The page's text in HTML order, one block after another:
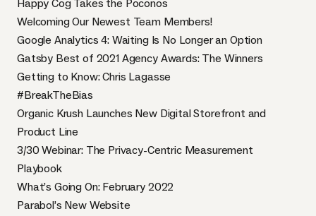
Happy Cog Takes the Poconos
Welcoming Our Newest Team Members!
Google Analytics 4: Waiting Is No Longer an Option
Gatsby Best of 2021 Agency Awards: The Winners
Getting to Know: Chris Lagasse
#BreakTheBias
Organic Krush Launches New Digital Storefront and
Product Line
3/30 Webinar: The Privacy-Centric Measurement
Playbook
What’s Going On: February 2022
Parabol’s New Website